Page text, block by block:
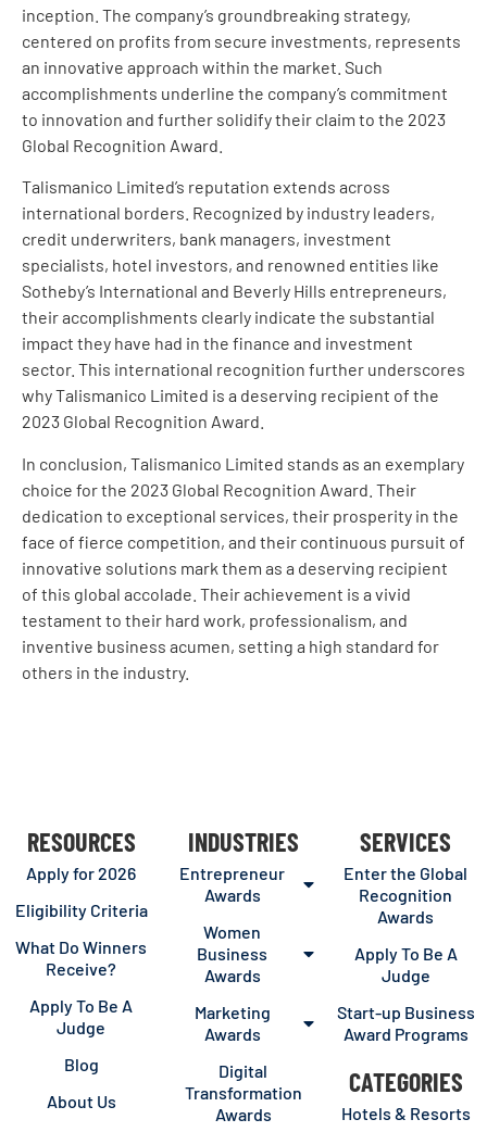
inception. The company’s groundbreaking strategy,
centered on profits from secure investments, represents
an innovative approach within the market. Such
accomplishments underline the company’s commitment
to innovation and further solidify their claim to the 2023
Global Recognition Award.
Talismanico Limited’s reputation extends across
international borders. Recognized by industry leaders,
credit underwriters, bank managers, investment
specialists, hotel investors, and renowned entities like
Sotheby’s International and Beverly Hills entrepreneurs,
their accomplishments clearly indicate the substantial
impact they have had in the finance and investment
sector. This international recognition further underscores
why Talismanico Limited is a deserving recipient of the
2023 Global Recognition Award.
In conclusion, Talismanico Limited stands as an exemplary
choice for the 2023 Global Recognition Award. Their
dedication to exceptional services, their prosperity in the
face of fierce competition, and their continuous pursuit of
innovative solutions mark them as a deserving recipient
of this global accolade. Their achievement is a vivid
testament to their hard work, professionalism, and
inventive business acumen, setting a high standard for
others in the industry.
RESOURCES
Apply for 2026
Eligibility Criteria
What Do Winners
Receive?
Apply To Be A
Judge
Blog
About Us
INDUSTRIES
Entrepreneur
Awards
Women
Business
Awards
Marketing
Awards
Digital
Transformation
Awards
SERVICES
Enter the Global
Recognition
Awards
Apply To Be A
Judge
Start-up Business
Award Programs
CATEGORIES
Hotels & Resorts